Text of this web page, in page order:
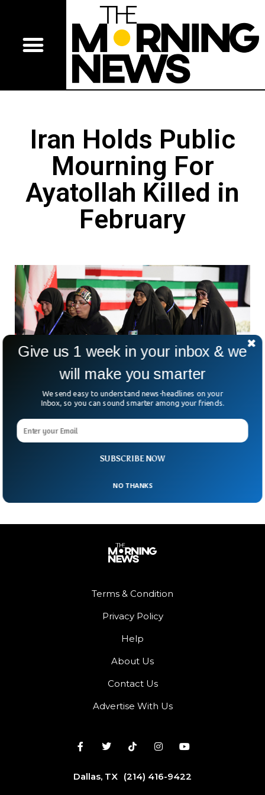
Iran Holds Public
Mourning For
Ayatollah Killed in
February
Iran Holds Public Mourning For Ayatollah
Killed In February
More than four months after the death of Iran’s former
Supreme Leader, Ayatollah Ali Khamenei, the country has
Terms & Condition
Privacy Policy
Help
About Us
Contact Us
Advertise With Us
Dallas, TX (214) 416-9422
SUBSCRIBE NOW
Give us 1 week in your inbox & we
will make you smarter
We send easy to understand news-headlines on your
Inbox, so you can sound smarter among your friends.
NO THANKS